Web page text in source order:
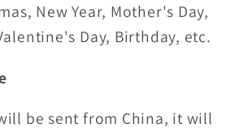
New Year, Mother's Day,
Day, Birthday, etc.
be sent from China, it will